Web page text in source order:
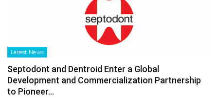
Latest News
Septodont and Dentroid Enter a Global
Development and Commercialization Partnership
to Pioneer…